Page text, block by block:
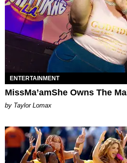
ENTERTAINMENT
MissMa’amShe Owns The Mall
by Taylor Lomax